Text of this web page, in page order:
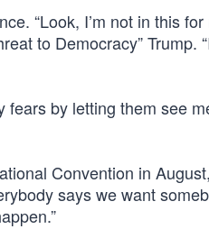
“Look, I’m not in this for
to Democracy” Trump.
fears by letting them see
Convention in
says we want